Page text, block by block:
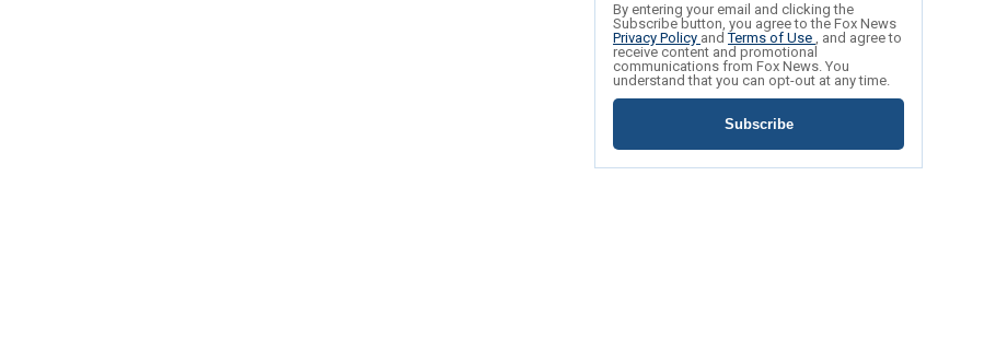
By entering your email and clicking the
Subscribe button, you agree to the Fox News
Privacy Policy andTerms of Use , and agree to
receive content and promotional
communications from Fox News. You
understand that you can opt-out at any time.
Subscribe